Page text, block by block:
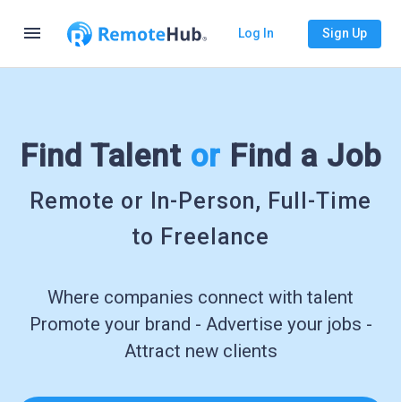
menu Log In Sign Up
Find Talent or Find a Job
Remote or In-Person, Full-Time
to Freelance
Where companies connect with talent
Promote your brand - Advertise your jobs -
Attract new clients